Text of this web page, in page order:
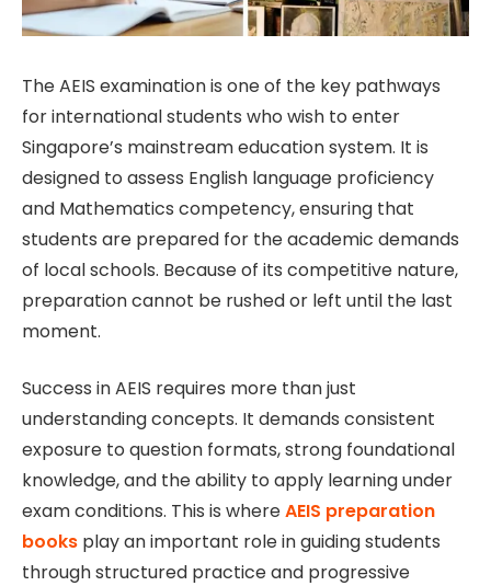
The AEIS examination is one of the key pathways
for international students who wish to enter
Singapore’s mainstream education system. It is
designed to assess English language proficiency
and Mathematics competency, ensuring that
students are prepared for the academic demands
of local schools. Because of its competitive nature,
preparation cannot be rushed or left until the last
moment.
Success in AEIS requires more than just
understanding concepts. It demands consistent
exposure to question formats, strong foundational
knowledge, and the ability to apply learning under
exam conditions. This is whereAEIS preparation
books play an important role in guiding students
through structured practice and progressive